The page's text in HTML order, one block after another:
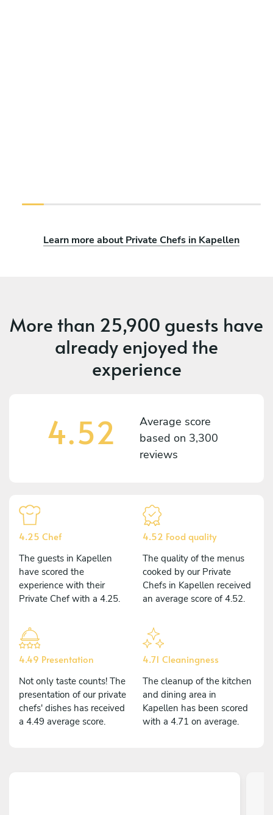
Learn more about Private Chefs in Kapellen
More than 25,900 guests have
already enjoyed the
experience
4.52
Average score
based on 3,300
reviews
4.25 Chef
The guests in Kapellen
have scored the
experience with their
Private Chef with a 4.25.
4.52 Food quality
The quality of the menus
cooked by our Private
Chefs in Kapellen received
an average score of 4.52.
4.49 Presentation
Not only taste counts! The
presentation of our private
chefs' dishes has received
a 4.49 average score.
4.71 Cleaningness
The cleanup of the kitchen
and dining area in
Kapellen has been scored
with a 4.71 on average.